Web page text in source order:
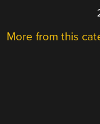
More from this